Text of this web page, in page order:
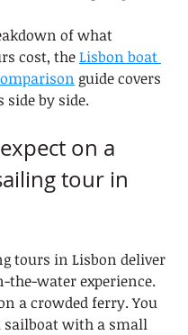
of what
cost, the Lisbon boat
guide covers
side by side.
on a
tour in
tours in Lisbon deliver
the-water experience.
a crowded ferry. You
sailboat with a small